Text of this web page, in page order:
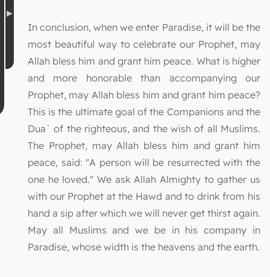
In conclusion, when we enter Paradise, it will be the
most beautiful way to celebrate our Prophet, may
Allah bless him and grant him peace. What is higher
and more honorable than accompanying our
Prophet, may Allah bless him and grant him peace?
This is the ultimate goal of the Companions and the
Dua` of the righteous, and the wish of all Muslims.
The Prophet, may Allah bless him and grant him
peace, said: "A person will be resurrected with the
one he loved." We ask Allah Almighty to gather us
with our Prophet at the Hawd and to drink from his
hand a sip after which we will never get thirst again.
May all Muslims and we be in his company in
Paradise, whose width is the heavens and the earth.